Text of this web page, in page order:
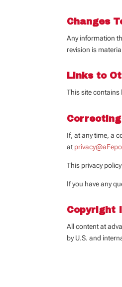
Changes
Any information
revision is
Links to
This site contains
If, at any time, a
at
This privacy
If you have any
Copyright
All content at
by U.S. and